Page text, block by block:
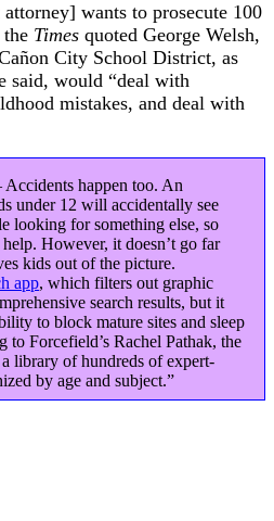
wants to prosecute 100
Times quoted George Welsh,
City School District, as
said, would “deal with
mistakes, and deal with
happen too. An
under 12 will accidentally see
looking for something else, so
However, it doesn’t go far
kids out of the picture.
app, which filters out graphic
search results, but it
to block mature sites and sleep
to Forcefield’s Rachel Pathak, the
library of hundreds of expert-
by age and subject.”